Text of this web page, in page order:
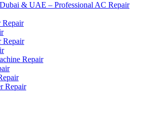
& UAE – Professional AC Repair
Repair
Repair
Repair
Repair